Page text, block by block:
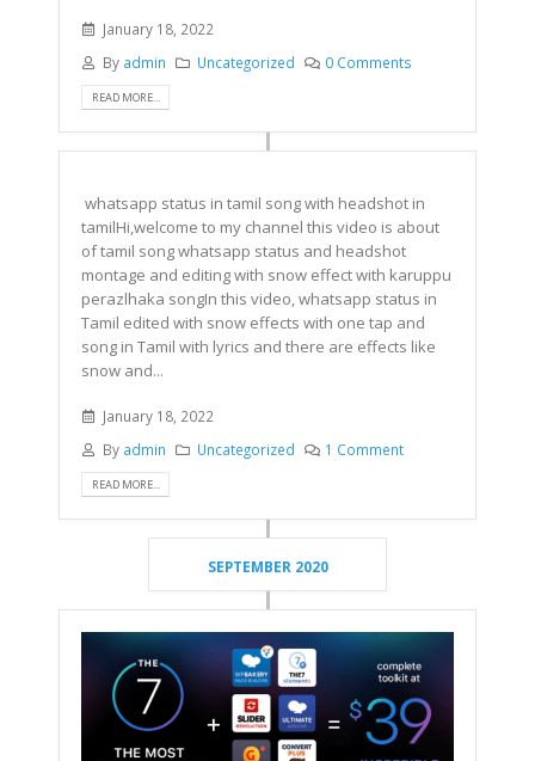
January 18, 2022
By admin Uncategorized 0 Comments
READ MORE...
whatsapp status in tamil song with headshot in
tamilHi,welcome to my channel this video is about
of tamil song whatsapp status and headshot
montage and editing with snow effect with karuppu
perazlhaka songIn this video, whatsapp status in
Tamil edited with snow effects with one tap and
song in Tamil with lyrics and there are effects like
snow and...
January 18, 2022
By admin Uncategorized 1 Comment
READ MORE...
SEPTEMBER 2020